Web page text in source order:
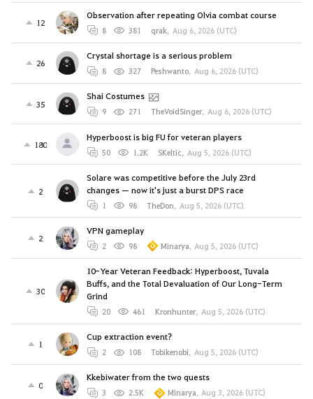
12
Observation after repeating Olvia combat course
8 381 qrak, Aug 6, 2026 (UTC)
26
Crystal shortage is a serious problem
8 327 Peshwanto, Aug 6, 2026 (UTC)
35
Shai Costumes
9 271 TheVoidSinger, Aug 6, 2026 (UTC)
180
Hyperboost is big FU for veteran players
50 1.2K SKeltic, Aug 5, 2026 (UTC)
2
Solare was competitive before the July 23rd
changes — now it's just a burst DPS race
1 98 TheDon, Aug 5, 2026 (UTC)
2
VPN gameplay
2 98 Minarya, Aug 5, 2026 (UTC)
30
10-Year Veteran Feedback: Hyperboost, Tuvala
Buffs, and the Total Devaluation of Our Long-Term
Grind
20 461 Kronhunter, Aug 5, 2026 (UTC)
1
Cup extraction event?
2 108 Tobikenobi, Aug 5, 2026 (UTC)
0
Kkebiwater from the two quests
3 2.5K Minarya, Aug 3, 2026 (UTC)